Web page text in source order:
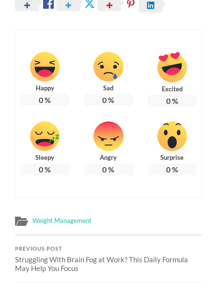
Happy
0%
Sad
0%
Excited
0%
Sleepy
0%
Angry
0%
Surprise
0%
Weight Management
PREVIOUS POST
Struggling With Brain Fog at Work? This Daily Formula
May Help You Focus